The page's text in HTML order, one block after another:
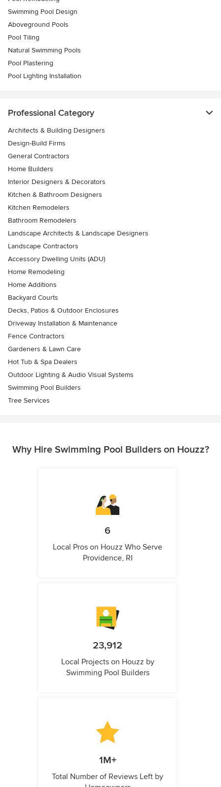
Swimming Pool Design
Aboveground Pools
Pool Tiling
Natural Swimming Pools
Pool Plastering
Pool Lighting Installation
Professional Category
Architects & Building Designers
Design-Build Firms
General Contractors
Home Builders
Interior Designers & Decorators
Kitchen & Bathroom Designers
Kitchen Remodelers
Bathroom Remodelers
Landscape Architects & Landscape Designers
Landscape Contractors
Accessory Dwelling Units (ADU)
Home Remodeling
Home Additions
Backyard Courts
Decks, Patios & Outdoor Enclosures
Driveway Installation & Maintenance
Fence Contractors
Gardeners & Lawn Care
Hot Tub & Spa Dealers
Outdoor Lighting & Audio Visual Systems
Swimming Pool Builders
Tree Services
Why Hire Swimming Pool Builders on Houzz?
6
Local Pros on Houzz Who Serve
Providence, RI
23,912
Local Projects on Houzz by
Swimming Pool Builders
1M+
Total Number of Reviews Left by